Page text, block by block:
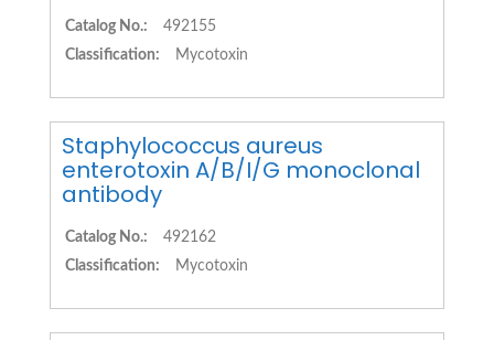
Catalog No.:
492155
Classification:
Mycotoxin
Staphylococcus aureus
enterotoxin A/B/I/G monoclonal
antibody
Catalog No.:
492162
Classification:
Mycotoxin